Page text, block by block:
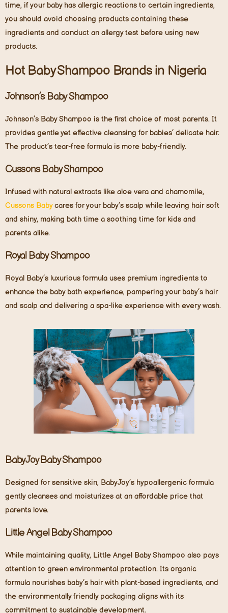
time, if your baby has allergic reactions to certain ingredients,
you should avoid choosing products containing these
ingredients and conduct an allergy test before using new
products.
Hot Baby Shampoo Brands in Nigeria
Johnson’s Baby Shampoo
Johnson’s Baby Shampoo is the first choice of most parents. It
provides gentle yet effective cleansing for babies’ delicate hair.
The product’s tear-free formula is more baby-friendly.
Cussons Baby Shampoo
Infused with natural extracts like aloe vera and chamomile,
Cussons Babycares for your baby’s scalp while leaving hair soft
and shiny, making bath time a soothing time for kids and
parents alike.
Royal Baby Shampoo
Royal Baby’s luxurious formula uses premium ingredients to
enhance the baby bath experience, pampering your baby’s hair
and scalp and delivering a spa-like experience with every wash.
BabyJoy Baby Shampoo
Designed for sensitive skin, BabyJoy’s hypoallergenic formula
gently cleanses and moisturizes at an affordable price that
parents love.
Little Angel Baby Shampoo
While maintaining quality, Little Angel Baby Shampoo also pays
attention to green environmental protection. Its organic
formula nourishes baby’s hair with plant-based ingredients, and
the environmentally friendly packaging aligns with its
commitment to sustainable development.